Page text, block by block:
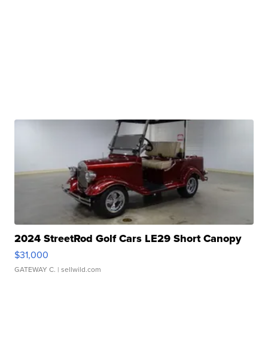
2024 StreetRod Golf Cars LE29 Short Canopy
$31,000
GATEWAY C. | sellwild.com